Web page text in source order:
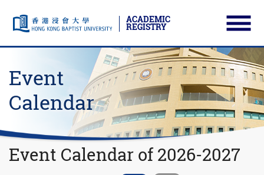
Skip to main content
ACADEMIC
REGISTRY
Event
Calendar
Event Calendar of 2026-2027